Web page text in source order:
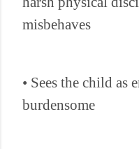
misbehaves
• Sees the child as
burdensome